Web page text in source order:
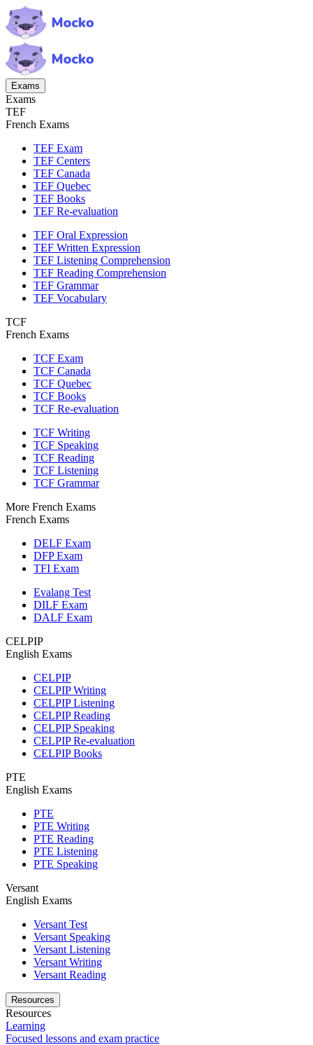
Exams
Exams
TEF
French Exams
TEF Exam
TEF Centers
TEF Canada
TEF Quebec
TEF Books
TEF Re-evaluation
TEF Oral Expression
TEF Written Expression
TEF Listening Comprehension
TEF Reading Comprehension
TEF Grammar
TEF Vocabulary
TCF
French Exams
TCF Exam
TCF Canada
TCF Quebec
TCF Books
TCF Re-evaluation
TCF Writing
TCF Speaking
TCF Reading
TCF Listening
TCF Grammar
More French Exams
French Exams
DELF Exam
DFP Exam
TFI Exam
Evalang Test
DILF Exam
DALF Exam
CELPIP
English Exams
CELPIP
CELPIP Writing
CELPIP Listening
CELPIP Reading
CELPIP Speaking
CELPIP Re-evaluation
CELPIP Books
PTE
English Exams
PTE
PTE Writing
PTE Reading
PTE Listening
PTE Speaking
Versant
English Exams
Versant Test
Versant Speaking
Versant Listening
Versant Writing
Versant Reading
Resources
Resources
Learning
Focused lessons and exam practice